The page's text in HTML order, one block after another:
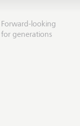
Forward-looking
for generations